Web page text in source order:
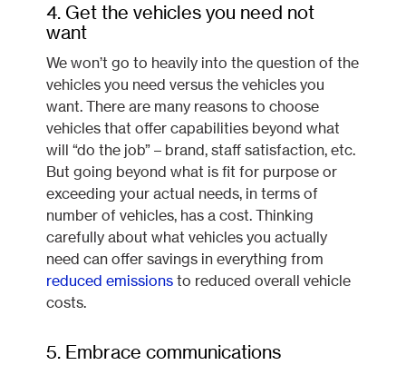
4. Get the vehicles you need not
want
We won’t go to heavily into the question of the
vehicles you need versus the vehicles you
want. There are many reasons to choose
vehicles that offer capabilities beyond what
will “do the job” – brand, staff satisfaction, etc.
But going beyond what is fit for purpose or
exceeding your actual needs, in terms of
number of vehicles, has a cost. Thinking
carefully about what vehicles you actually
need can offer savings in everything from
reduced emissions to reduced overall vehicle
costs.
5. Embrace communications